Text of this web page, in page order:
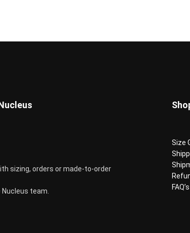
sizing, orders or made-to-order
team.
Size
FAQ’s